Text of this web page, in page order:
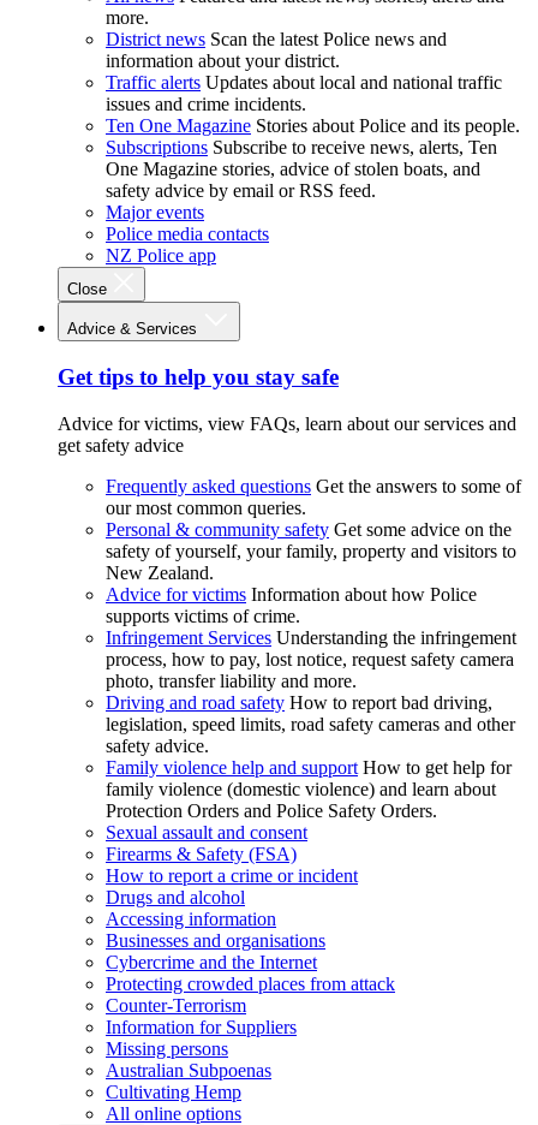
more.
District news Scan the latest Police news and
information about your district.
Traffic alerts Updates about local and national traffic
issues and crime incidents.
Ten One Magazine Stories about Police and its people.
Subscriptions Subscribe to receive news, alerts, Ten
One Magazine stories, advice of stolen boats, and
safety advice by email or RSS feed.
Major events
Police media contacts
NZ Police app
Close
Advice & Services
Get tips to help you stay safe
Advice for victims, view FAQs, learn about our services and
get safety advice
Frequently asked questions Get the answers to some of
our most common queries.
Personal & community safety Get some advice on the
safety of yourself, your family, property and visitors to
New Zealand.
Advice for victims Information about how Police
supports victims of crime.
Infringement Services Understanding the infringement
process, how to pay, lost notice, request safety camera
photo, transfer liability and more.
Driving and road safety How to report bad driving,
legislation, speed limits, road safety cameras and other
safety advice.
Family violence help and support How to get help for
family violence (domestic violence) and learn about
Protection Orders and Police Safety Orders.
Sexual assault and consent
Firearms & Safety (FSA)
How to report a crime or incident
Drugs and alcohol
Accessing information
Businesses and organisations
Cybercrime and the Internet
Protecting crowded places from attack
Counter-Terrorism
Information for Suppliers
Missing persons
Australian Subpoenas
Cultivating Hemp
All online options